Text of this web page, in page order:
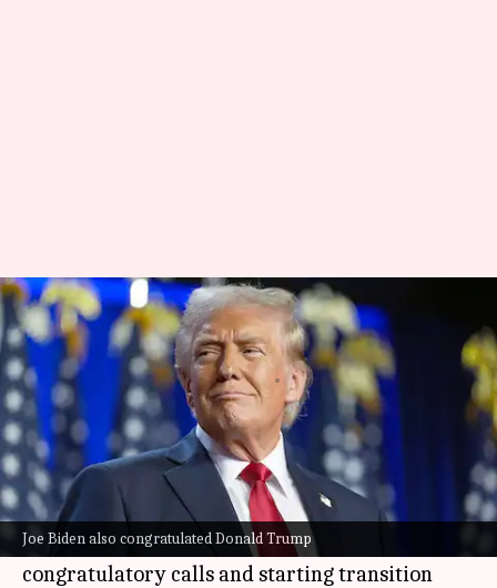
Joe Biden also congratulated Donald Trump
How Trump spent his first day
after defeating Kamala Harris
By Chanshimla Varah Nov 07, 2024 01:41 pm
What's the story
Donald Trump
, who has been re-elected as the
President of the United States, spent his first
day after victory taking a slew of
congratulatory calls and starting transition